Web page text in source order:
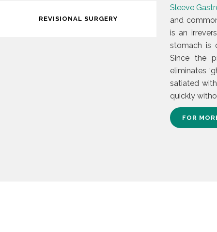
REVISIONAL SURGERY
Sleeve
and
is an
stomach is
Since the
eliminates
satiated
quickly
FOR